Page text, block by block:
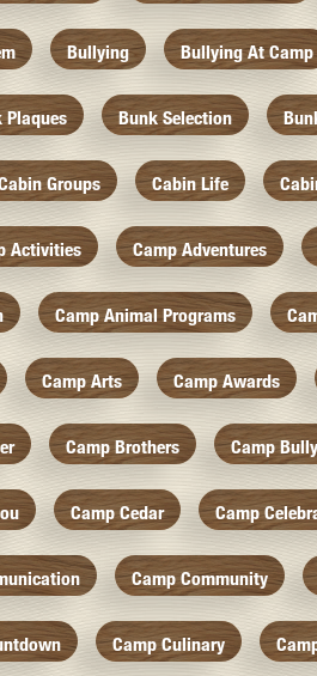
Bullying Bullying At Camp
Plaques Bunk Selection
Groups Cabin Life
Activities Camp Adventures
Camp Animal Programs
Camp Arts Camp Awards
Camp Brothers Camp
Camp Cedar Camp
Camp Community
Camp Culinary